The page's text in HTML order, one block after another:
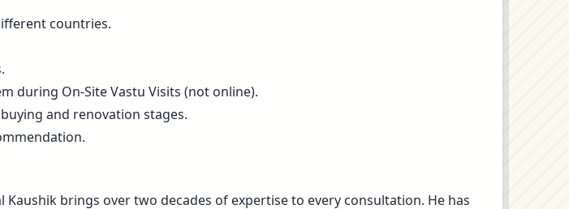
countries.
during On-Site Vastu Visits (not online).
and renovation stages.
brings over two decades of expertise to every consultation. He has